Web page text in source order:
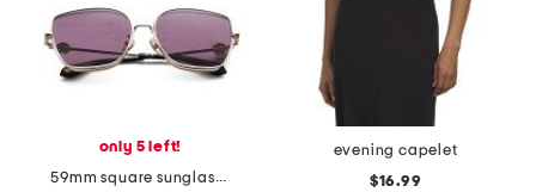
only 5 left!
59mm square sunglasses
evening capelet
$16.99